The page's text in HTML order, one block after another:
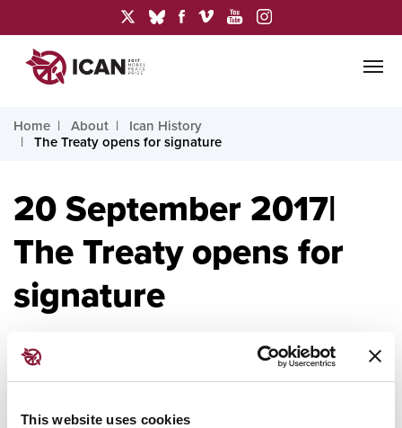
This website uses cookies
Home About
Ican History
The Treaty opens for signature
20 September 2017|
The Treaty opens for
signature